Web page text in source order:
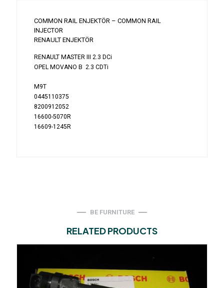
COMMON RAIL ENJEKTÖR – COMMON RAIL
INJECTOR
RENAULT ENJEKTÖR
RENAULT MASTER III 2.3 DCi
OPEL MOVANO B 2.3 CDTi
M9T
0445110375
8200912052
16600-5070R
16609-1245R
BE FURNITURE
RELATED PRODUCTS